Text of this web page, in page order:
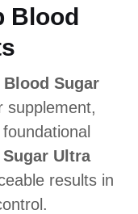
Blood
Blood Sugar
supplement,
Ultra
results in